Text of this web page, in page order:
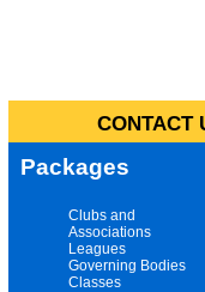
CONTACT
Packages
Clubs and
Associations
Leagues
Governing Bodies
Classes